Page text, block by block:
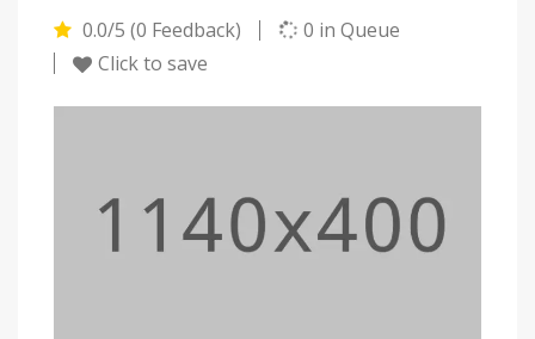
0.0/5 (0 Feedback)
0 in Queue
Click to save